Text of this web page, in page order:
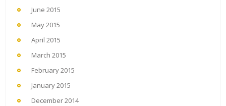
June 2015
May 2015
April 2015
March 2015
February 2015
January 2015
December 2014